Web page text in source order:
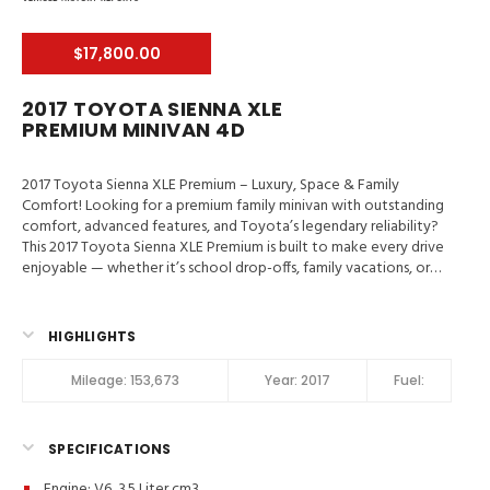
$17,800.00
2017 TOYOTA SIENNA XLE
PREMIUM MINIVAN 4D
2017 Toyota Sienna XLE Premium – Luxury, Space & Family
Comfort! Looking for a premium family minivan with outstanding
comfort, advanced features, and Toyota’s legendary reliability?
This 2017 Toyota Sienna XLE Premium is built to make every drive
enjoyable — whether it’s school drop-offs, family vacations, or
Clean Title | Fully Inspected | Excellent Condition Main Features in
Control, Stability Control, ABS (4-Wheel), Alarm System, Keyless
Entry, Keyless Start, Air Conditioning, Air Conditioning (Rear),
(Single Disc), Premium Sound, SiriusXM Satellite, Navigation
System, Bluetooth Wireless, Entune Audio, Backup Camera, Dual
HIGHLIGHTS
Mileage: 153,673 Year: 2017 Fuel:
SPECIFICATIONS